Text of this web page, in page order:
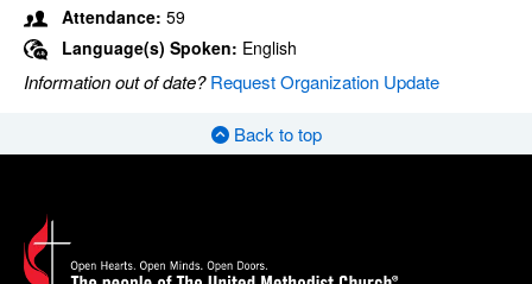
Attendance: 59
Language(s) Spoken: English
Information out of date?Request Organization Update
Back to top